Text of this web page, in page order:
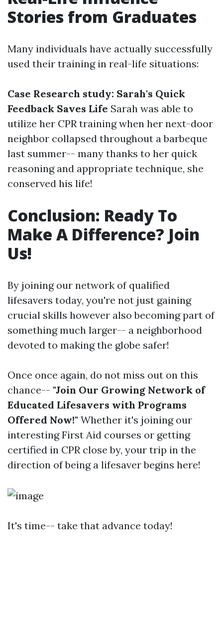
Stories from Graduates
Many individuals have actually successfully
used their training in real-life situations:
Case Research study: Sarah's Quick
Feedback Saves Life Sarah was able to
utilize her CPR training when her next-door
neighbor collapsed throughout a barbeque
last summer-- many thanks to her quick
reasoning and appropriate technique, she
conserved his life!
Conclusion: Ready To
Make A Difference? Join
Us!
By joining our network of qualified
lifesavers today, you're not just gaining
crucial skills however also becoming part of
something much larger-- a neighborhood
devoted to making the globe safer!
Once once again, do not miss out on this
chance-- "Join Our Growing Network of
Educated Lifesavers with Programs
Offered Now!" Whether it's joining our
interesting First Aid courses or getting
certified in CPR close by, your trip in the
direction of being a lifesaver begins here!
It's time-- take that advance today!